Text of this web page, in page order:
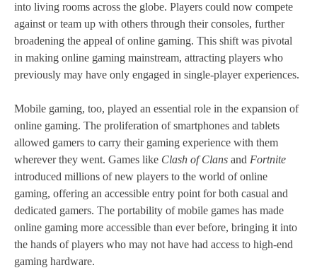
into living rooms across the globe. Players could now compete
against or team up with others through their consoles, further
broadening the appeal of online gaming. This shift was pivotal
in making online gaming mainstream, attracting players who
previously may have only engaged in single-player experiences.
Mobile gaming, too, played an essential role in the expansion of
online gaming. The proliferation of smartphones and tablets
allowed gamers to carry their gaming experience with them
wherever they went. Games like Clash of Clans and Fortnite
introduced millions of new players to the world of online
gaming, offering an accessible entry point for both casual and
dedicated gamers. The portability of mobile games has made
online gaming more accessible than ever before, bringing it into
the hands of players who may not have had access to high-end
gaming hardware.